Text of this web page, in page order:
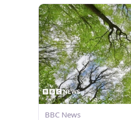
BBC News